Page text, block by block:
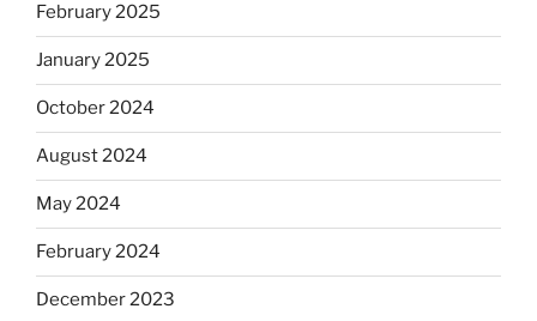
February 2025
January 2025
October 2024
August 2024
May 2024
February 2024
December 2023